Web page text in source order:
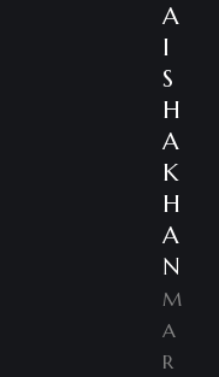
A
I
S
H
A
K
H
A
N
M
A
R